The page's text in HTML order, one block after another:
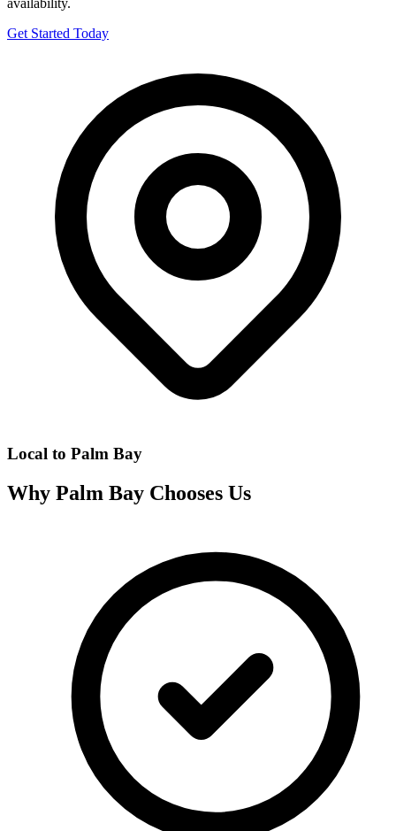
availability.
Get Started Today
Local to Palm Bay
Why Palm Bay Chooses Us